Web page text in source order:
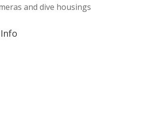
and dive housings